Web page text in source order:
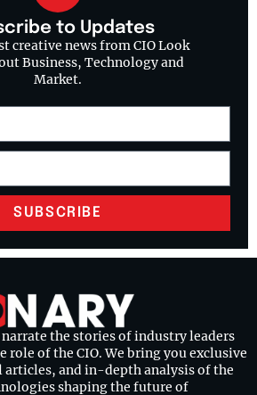
to Updates
creative news from CIO Look
Business, Technology and
Market.
SUBSCRIBE
narrate the stories of industry leaders
role of the CIO. We bring you exclusive
and in-depth analysis of the
shaping the future of